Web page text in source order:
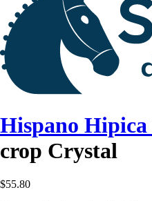
Hispano Hipica
crop Crystal
$55.80